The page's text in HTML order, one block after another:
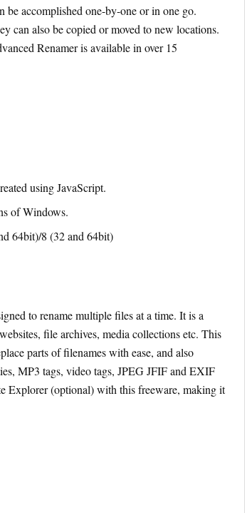
be accomplished one-by-one or in one go.
can also be copied or moved to new locations.
Renamer is available in over 15
using JavaScript.
of Windows.
64bit)/8 (32 and 64bit)
to rename multiple files at a time. It is a
file archives, media collections etc. This
parts of filenames with ease, and also
MP3 tags, video tags, JPEG JFIF and EXIF
Explorer (optional) with this freeware, making it